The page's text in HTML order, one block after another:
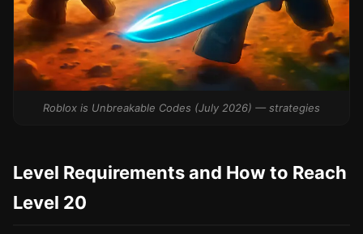
Roblox is Unbreakable Codes (July 2026) — strategies
Level Requirements and How to Reach
Level 20